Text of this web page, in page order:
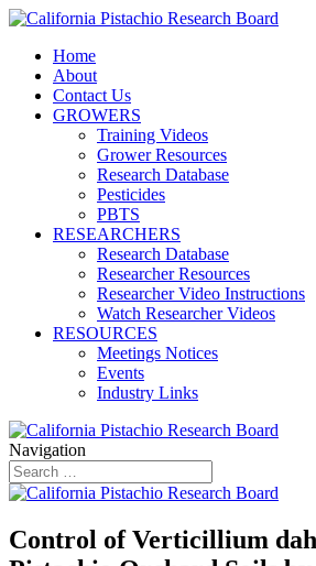
Home
About
Contact Us
GROWERS
Training Videos
Grower Resources
Research Database
Pesticides
PBTS
RESEARCHERS
Research Database
Researcher Resources
Researcher Video Instructions
Watch Researcher Videos
RESOURCES
Meetings Notices
Events
Industry Links
Navigation
Control of Verticillium